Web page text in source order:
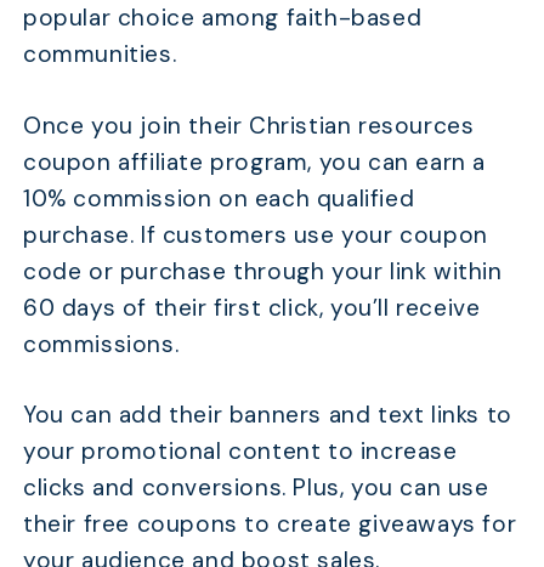
popular choice among faith-based
communities.
Once you join their Christian resources
coupon affiliate program, you can earn a
10% commission on each qualified
purchase. If customers use your coupon
code or purchase through your link within
60 days of their first click, you’ll receive
commissions.
You can add their banners and text links to
your promotional content to increase
clicks and conversions. Plus, you can use
their free coupons to create giveaways for
your audience and boost sales.